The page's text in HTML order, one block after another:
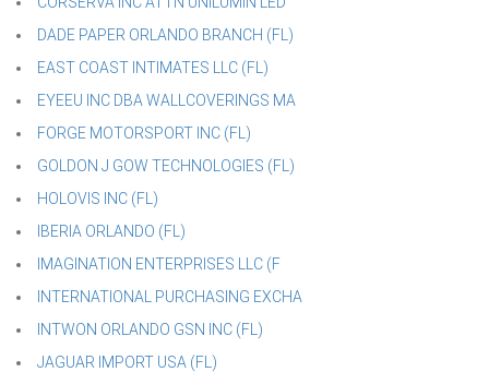
DADE PAPER ORLANDO BRANCH (FL)
EAST COAST INTIMATES LLC (FL)
EYEEU INC DBA WALLCOVERINGS MA
FORGE MOTORSPORT INC (FL)
GOLDON J GOW TECHNOLOGIES (FL)
HOLOVIS INC (FL)
IBERIA ORLANDO (FL)
IMAGINATION ENTERPRISES LLC (F
INTERNATIONAL PURCHASING EXCHA
INTWON ORLANDO GSN INC (FL)
JAGUAR IMPORT USA (FL)